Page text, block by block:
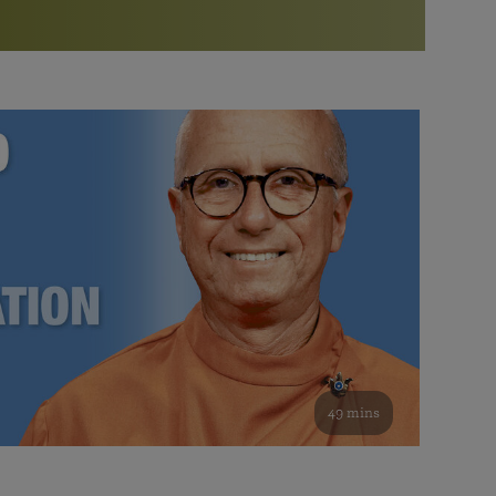
Bookstore
study of the SRF teachings
See all online events
Watch the documentary of the Guru’s Life
furthering the spiritual mission of Paramahansa
Yogananda — and ways you can get involved and offer
support.
49 mins